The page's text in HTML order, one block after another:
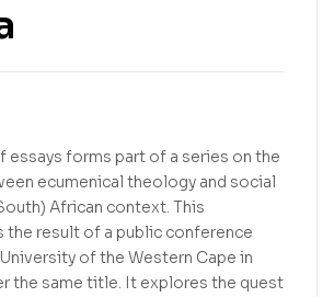
essays forms part of a series on the
ecumenical theology and social
African context. This
the result of a public conference
of the Western Cape in
the same title. It explores the quest